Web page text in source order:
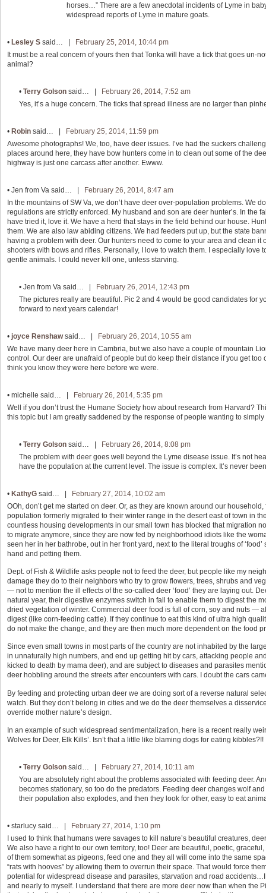
horses…” There are a few anecdotal incidents of Lyme in
widespread reports of Lyme in mature goats.
• Lesley S said… | February 25, 2014, 10:44 pm
It must be a real concern of yours then that Tonka will have a tick that goes un-
animal?
• Terry Golson said… | February 26, 2014, 7:52 am
Yes, it’s a huge concern. The ticks that spread illness are no larger than
• Robin said… | February 25, 2014, 11:59 pm
Awesome photographs! We, too, have deer issues. I’ve had the suckers
places around here, they have bow hunters come in to clean out some of the
highway is just one carcass after another. Ewww.
• Jen from Va said… | February 26, 2014, 8:47 am
In the mountains of SW Va, we don’t have deer over-population problems. We
regulations are strictly enforced. My husband and son are deer hunter’s. In the
have tried it, love it. We have a herd that stays in the field behind our house.
them. We are also law abiding citizens. We had feeders put up, but the state
having a problem with deer. Our hunters need to come to your area and clean it
shooters with bows and rifles. Personally, I love to watch them. I especially love
gentle animals. I could never kill one, unless starving.
• Jen from Va said… | February 26, 2014, 12:43 pm
The pictures really are beautiful. Pic 2 and 4 would be good candidates for
forward to next years calendar!
• joyce Renshawsaid… | February 26, 2014, 10:55 am
We have many deer here in Cambria, but we also have a couple of mountain
control. Our deer are unafraid of people but do keep their distance if you get
think you know they were here before we were.
• michelle said… | February 26, 2014, 5:35 pm
Well if you don’t trust the Humane Society how about research from Harvard?
this topic but I am greatly saddened by the response of people wanting to simply
• Terry Golson said… | February 26, 2014, 8:08 pm
The problem with deer goes well beyond the Lyme disease issue. It’s not
have the population at the current level. The issue is complex. It’s never
• KathyG said… | February 27, 2014, 10:02 am
OOh, don’t get me started on deer. Or, as they are known around our
population formerly migrated to their winter range in the desert east of town in
countless housing developments in our small town has blocked that migration
to migrate anymore, since they are now fed by neighborhood idiots like the
seen her in her bathrobe, out in her front yard, next to the literal troughs of
hand and petting them.
Dept. of Fish & Wildlife asks people not to feed the deer, but people like my
damage they do to their neighbors who try to grow flowers, trees, shrubs and
— not to mention the ill effects of the so-called deer ‘food’ they are laying out.
natural year, their digestive enzymes switch in fall to enable them to digest the
dried vegetation of winter. Commercial deer food is full of corn, soy and nuts —
digest (like corn-feeding cattle). If they continue to eat this kind of ultra high
do not make the change, and they are then much more dependent on the food
Since even small towns in most parts of the country are not inhabited by the
in unnaturally high numbers, and end up getting hit by cars, attacking people
kicked to death by mama deer), and are subject to diseases and parasites
deer hobbling around the streets after encounters with cars. I doubt the cars
By feeding and protecting urban deer we are doing sort of a reverse natural
watch. But they don’t belong in cities and we do the deer themselves a
override mother nature’s design.
In an example of such widespread sentimentalization, here is a recent really
Wolves for Deer, Elk Kills’. Isn’t that a little like blaming dogs for eating kibbles?!!
• Terry Golson said… |
February 27, 2014, 10:11 am
You are absolutely right about the problems associated with feeding deer.
becomes stationary, so too do the predators. Feeding deer changes wolf
their population also explodes, and then they look for other, easy to eat
• starlucy said… |
February 27, 2014, 1:10 pm
I used to think that humans were savages to kill nature’s beautiful creatures,
We also have a right to our own territory, too! Deer are beautiful, poetic,
of them somewhat as pigeons, feed one and they all will come into the same
“rats with hooves” by allowing them to overrun their space. That would force
potential for widespread disease and parasites, starvation and road
and nearly to myself. I understand that there are more deer now than when the